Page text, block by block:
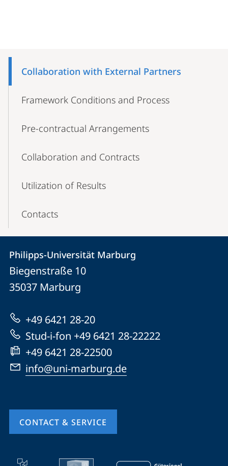
NavigationCollaboration with External Partners
Framework Conditions and Process
Pre-contractual Arrangements
Collaboration and Contracts
Utilization of Results
Contacts
Contact
Contact
details
Philipps-
Marburg
Philipps-Universität Marburg
Biegenstraße 10
35037 Marburg
+49 6421 28-20
Stud-i-fon +49 6421 28-22222
+49 6421 28-22500
info@uni-marburg.de
CONTACT & SERVICE
mobile